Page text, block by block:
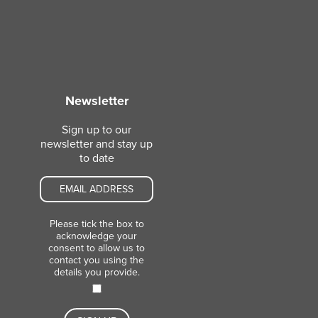
Newsletter
Sign up to our
newsletter and stay up
to date
Please tick the box to
acknowledge your
consent to allow us to
contact you using the
details you provide.